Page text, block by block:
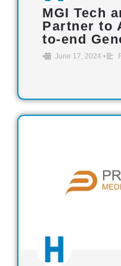
MGI Tech
Partner to
to-end
• June 17, 2024 •